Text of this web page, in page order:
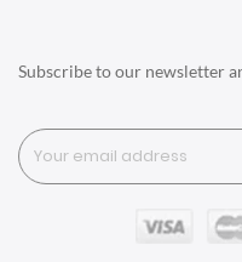
Subscribe to our newsletter
Tables Lamps
Wall Lamps
ACCESSORIES